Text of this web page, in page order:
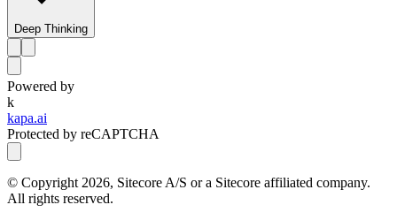
Deep Thinking
Powered by
k
kapa.ai
Protected by reCAPTCHA
© Copyright 2026, Sitecore A/S or a Sitecore affiliated company.
All rights reserved.